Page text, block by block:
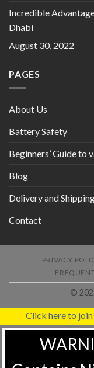
Incredible
Dhabi
August 30, 2022
PAGES
About Us
Battery Safety
Beginners’ Guide to
Blog
Delivery and
Contact
PRIVACY
©
Click here to